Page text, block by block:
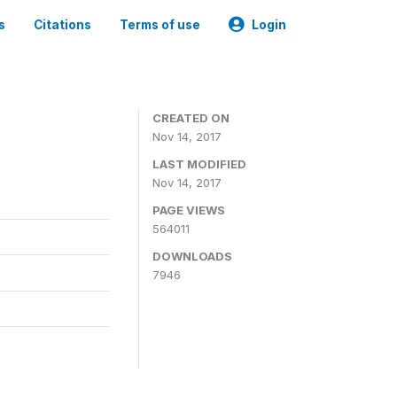
Citations Terms of use Login
CREATED ON
Nov 14, 2017
LAST MODIFIED
Nov 14, 2017
PAGE VIEWS
564011
DOWNLOADS
7946